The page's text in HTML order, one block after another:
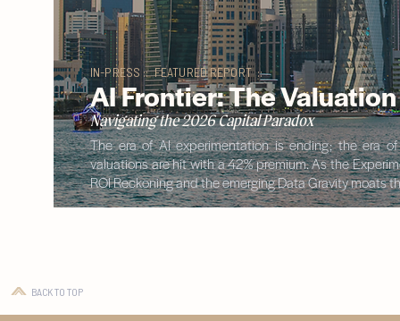
IN-PRESS :: FEATURED REPORT ::
AI Frontier: The
Navigating the 2026 Capital Paradox
The era of AI experimentation is ending; the era
valuations are hit with a 42% premium. As the
ROI Reckoning and the emerging Data Gravity
BACK TO TOP